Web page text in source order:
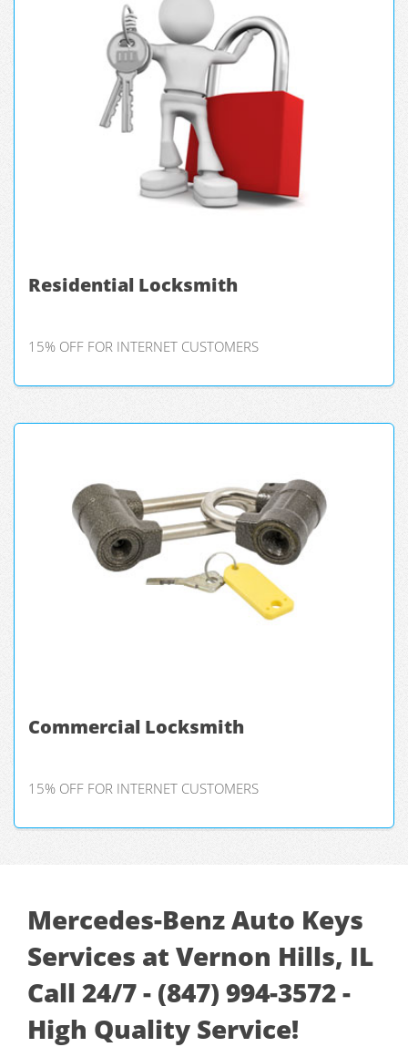
Residential Locksmith
15% OFF FOR INTERNET CUSTOMERS
Commercial Locksmith
15% OFF FOR INTERNET CUSTOMERS
Mercedes-Benz Auto Keys
Services at Vernon Hills, IL
Call 24/7 - (847) 994-3572 -
High Quality Service!